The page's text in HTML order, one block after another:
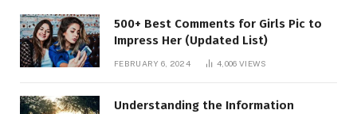
500+ Best Comments for Girls Pic to
Impress Her (Updated List)
FEBRUARY 6, 2024 4,006 VIEWS
Understanding the Information